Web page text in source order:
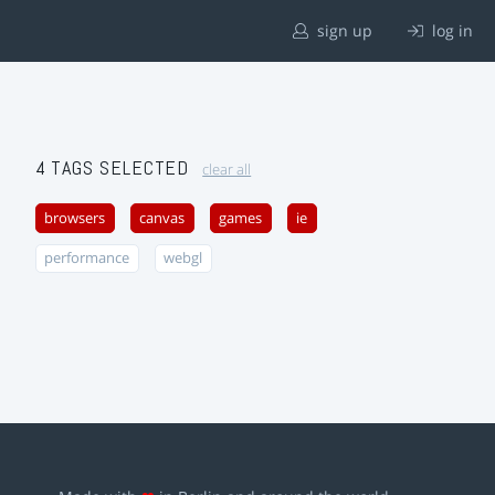
sign up log in
4 TAGS SELECTED clear all
browsers canvas games ie
performance webgl